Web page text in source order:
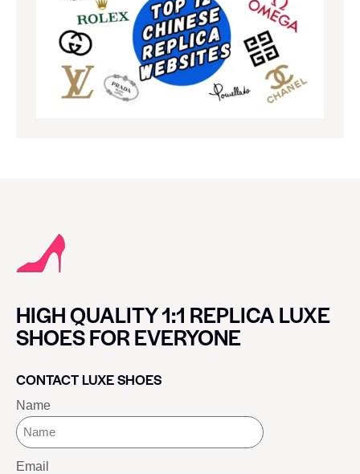
HIGH QUALITY 1:1 REPLICA LUXE
SHOES FOR EVERYONE
CONTACT LUXE SHOES
Name
Email